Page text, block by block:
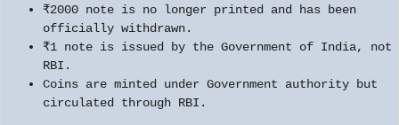
₹2000 note is no longer printed and has been
officially withdrawn.
₹1 note is issued by the Government of India, not
RBI.
Coins are minted under Government authority but
circulated through RBI.